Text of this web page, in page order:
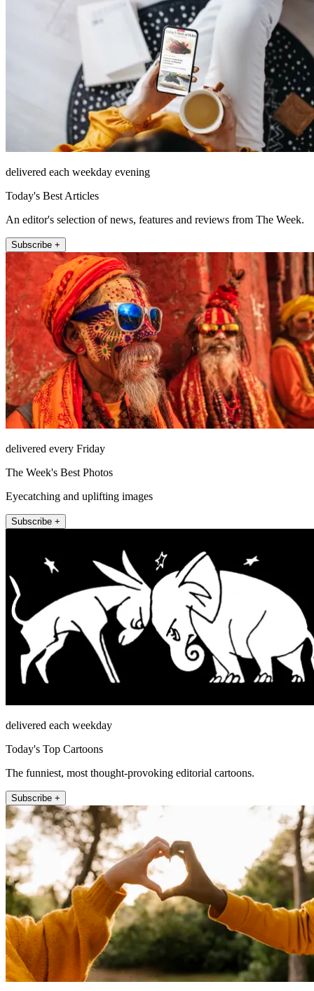
delivered each weekday evening
Today's Best Articles
An editor's selection of news, features and reviews from The Week.
Subscribe +
delivered every Friday
The Week's Best Photos
Eyecatching and uplifting images
Subscribe +
delivered each weekday
Today's Top Cartoons
The funniest, most thought-provoking editorial cartoons.
Subscribe +